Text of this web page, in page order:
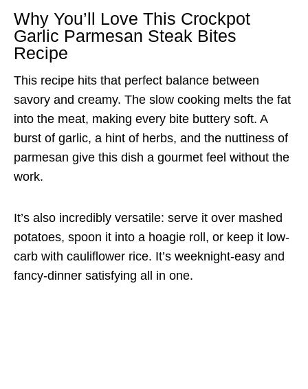
Why You’ll Love This Crockpot
Garlic Parmesan Steak Bites
Recipe
This recipe hits that perfect balance between
savory and creamy. The slow cooking melts the fat
into the meat, making every bite buttery soft. A
burst of garlic, a hint of herbs, and the nuttiness of
parmesan give this dish a gourmet feel without the
work.
It’s also incredibly versatile: serve it over mashed
potatoes, spoon it into a hoagie roll, or keep it low-
carb with cauliflower rice. It’s weeknight-easy and
fancy-dinner satisfying all in one.